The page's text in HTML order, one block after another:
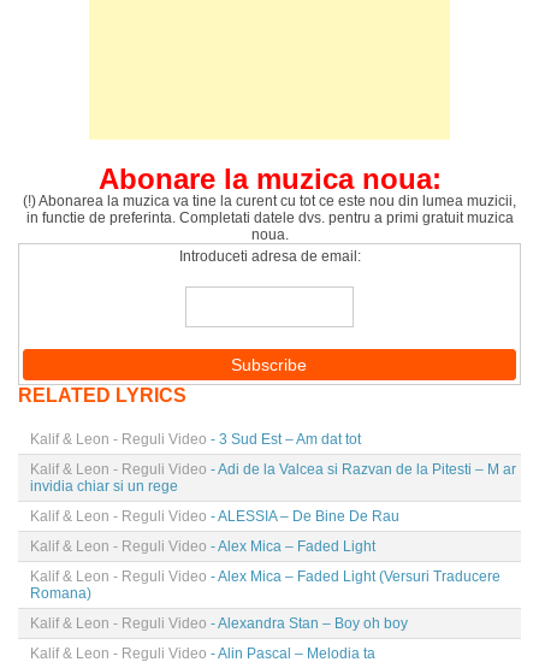
Abonare la muzica noua:
(!) Abonarea la muzica va tine la curent cu tot ce este nou din lumea muzicii,
in functie de preferinta. Completati datele dvs. pentru a primi gratuit muzica
noua.
Introduceti adresa de email:
RELATED LYRICS
Kalif & Leon - Reguli Video - 3 Sud Est – Am dat tot
Kalif & Leon - Reguli Video - Adi de la Valcea si Razvan de la Pitesti – M ar
invidia chiar si un rege
Kalif & Leon - Reguli Video - ALESSIA – De Bine De Rau
Kalif & Leon - Reguli Video - Alex Mica – Faded Light
Kalif & Leon - Reguli Video - Alex Mica – Faded Light (Versuri Traducere
Romana)
Kalif & Leon - Reguli Video - Alexandra Stan – Boy oh boy
Kalif & Leon - Reguli Video - Alin Pascal – Melodia ta